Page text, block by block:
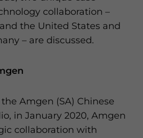
collaboration –
the United States and
– are discussed.
Amgen (SA) Chinese
in January 2020, Amgen
collaboration with